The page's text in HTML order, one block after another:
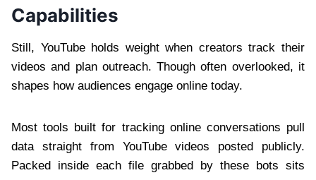
Capabilities
Still, YouTube holds weight when creators track their
videos and plan outreach. Though often overlooked, it
shapes how audiences engage online today.
Most tools built for tracking online conversations pull
data straight from YouTube videos posted publicly.
Packed inside each file grabbed by these bots sits